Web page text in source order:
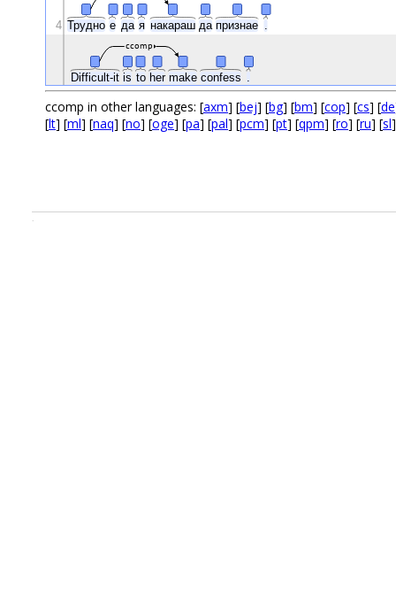
Трудно е да я накараш да признае
Difficult-it is to her make confess
ccomp
4
ccomp in other languages: [axm] [bej] [bg] [bm] [cop] [cs] [de
[lt] [ml] [naq] [no] [oge] [pa] [pal] [pcm] [pt] [qpm] [ro] [ru] [sl
.